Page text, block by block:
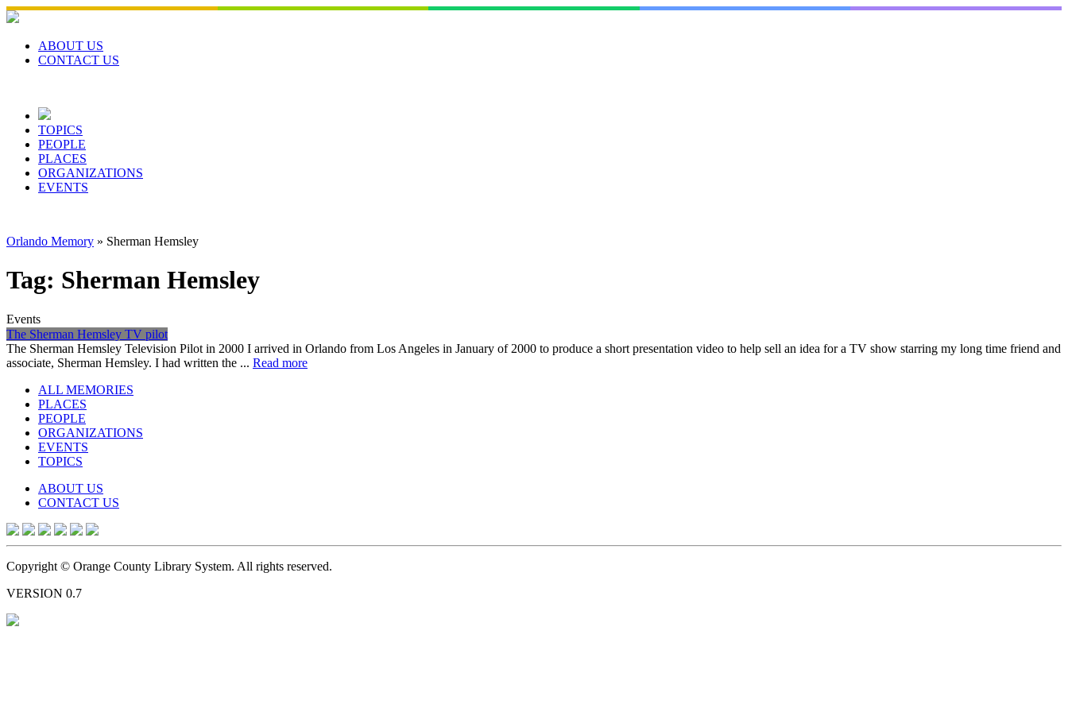
Skip
to
contentABOUT US
CONTACT US
TOPICS
PEOPLE
PLACES
ORGANIZATIONS
EVENTS
Orlando Memory » Sherman Hemsley
Tag: Sherman Hemsley
Events
The Sherman Hemsley TV pilot
The Sherman Hemsley Television Pilot in 2000 I arrived in Orlando from Los Angeles in January of 2000 to produce a short presentation video to help sell an idea for a TV show starring my long time friend and
associate, Sherman Hemsley. I had written the ... Read more
ALL MEMORIES
PLACES
PEOPLE
ORGANIZATIONS
EVENTS
TOPICS
ABOUT US
CONTACT US
Copyright © Orange County Library System. All rights reserved.
VERSION 0.7